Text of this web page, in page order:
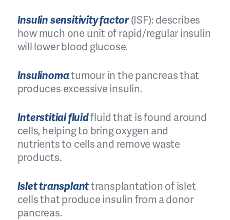
Insulin sensitivity factor(ISF): describes
how much one unit of rapid/regular insulin
will lower blood glucose.
Insulinomatumour in the pancreas that
produces excessive insulin.
Interstitial fluidfluid that is found around
cells, helping to bring oxygen and
nutrients to cells and remove waste
products.
Islet transplanttransplantation of islet
cells that produce insulin from a donor
pancreas.